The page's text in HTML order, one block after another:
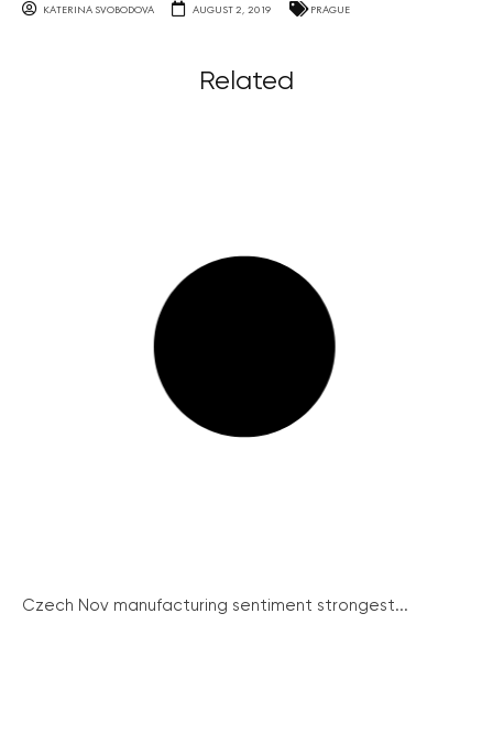
KATERINA SVOBODOVA AUGUST 2, 2019 PRAGUE
Related
Czech Nov manufacturing sentiment strongest...